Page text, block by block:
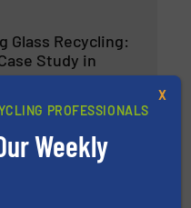
Glass Recycling:
Study in
Separation and
Read more
PROFESSIONALS
Weekly
X